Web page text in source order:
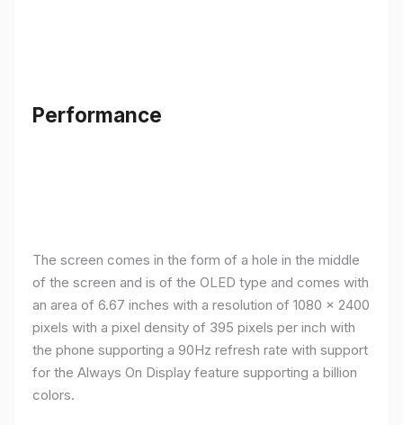
Performance
The screen comes in the form of a hole in the middle
of the screen and is of the OLED type and comes with
an area of ​​6.67 inches with a resolution of 1080 x 2400
pixels with a pixel density of 395 pixels per inch with
the phone supporting a 90Hz refresh rate with support
for the Always On Display feature supporting a billion
colors.